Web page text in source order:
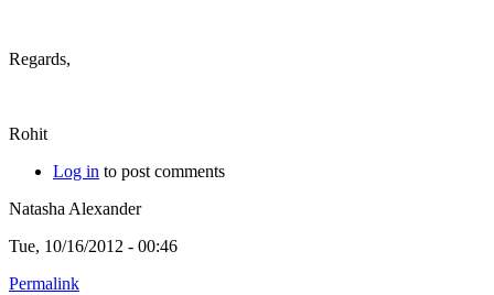
Regards,
Rohit
Log in to post comments
Natasha Alexander
Tue, 10/16/2012 - 00:46
Permalink